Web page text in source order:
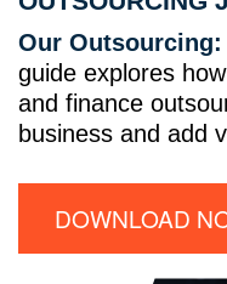
Our
guide explores
and finance
business and add
DOWNLOAD